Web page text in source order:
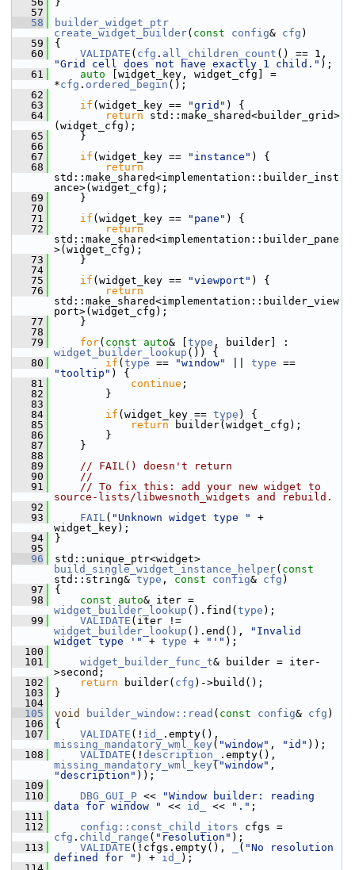
   57
   58
builder_widget_ptr
create_widget_builder( const config& cfg )
   59
{
   60
VALIDATE ( cfg . all_children_count
"Grid cell does not have exactly 1 child." );
   61
auto [widget_key, widget_cfg] =
*cfg . ordered_begin ();
   62
   63
if (widget_key == "grid" ) {
   64
return std::make_shared<builder_grid>
(widget_cfg);
   65
}
   66
   67
if (widget_key == "instance" ) {
   68
return
std::make_shared<implementation::builder_inst
ance>(widget_cfg);
   69
}
   70
   71
if (widget_key == "pane" ) {
   72
return
std::make_shared<implementation::builder_pane
>(widget_cfg);
   73
}
   74
   75
if (widget_key == "viewport" ) {
   76
return
std::make_shared<implementation::builder_view
port>(widget_cfg);
   77
}
   78
   79
for( const auto& [ type
widget_builder_lookup ()) {
   80
if ( type == "window" type
"tooltip" ) {
   81
continue ;
   82
}
   83
   84
if (widget_key == type ) {
   85
return builder(widget_cfg);
   86
}
   87
}
   88
   89
// FAIL() doesn't return
   90
//
   91
// To fix this: add your new widget to
source-lists/libwesnoth_widgets and rebuild.
   92
   93
FAIL( "Unknown widget type "
+
widget_key);
   94
}
   95
   96
build_single_widget_instance_helper( const
std::string& type , const config& cfg )
   97
{
   98
const auto
widget_builder_lookup ().find( type );
   99
VALIDATE
widget_builder_lookup ().end(),
"Invalid
widget type '"
+ type + "'" );
  100
  101
widget_builder_func_t& builder = iter-
>second;
  102
return builder( cfg )->build();
  103
}
  104
  105
void builder_window::read ( const config& cfg )
  106
{
  107
VALIDATE (! id_
missing_mandatory_wml_key ( "window" , "id" ));
  108
VALIDATE (! description_
missing_mandatory_wml_key ( "window"
"description" ));
  109
  110
DBG_GUI_P <<
"Window builder: reading
data for window "
<< id_ << "." ;
  111
  112
config::const_child_itors
cfg . child_range ( "resolution" );
  113
VALIDATE (!cfgs.empty(), ( "No resolution
defined for " ) + id_
);